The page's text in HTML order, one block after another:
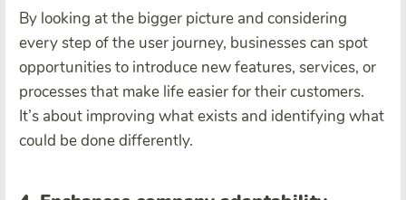
By looking at the bigger picture and considering
every step of the user journey, businesses can spot
opportunities to introduce new features, services, or
processes that make life easier for their customers.
It’s about improving what exists and identifying what
could be done differently.